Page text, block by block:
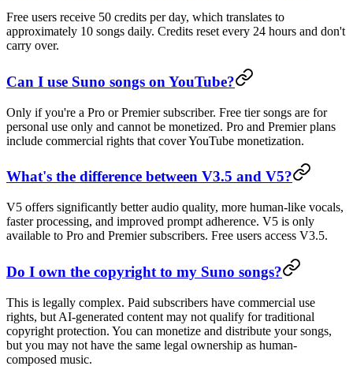
Free users receive 50 credits per day, which translates to
approximately 10 songs daily. Credits reset every 24 hours and don't
carry over.
Can I use Suno songs on YouTube?
Only if you're a Pro or Premier subscriber. Free tier songs are for
personal use only and cannot be monetized. Pro and Premier plans
include commercial rights that cover YouTube monetization.
What's the difference between V3.5 and V5?
V5 offers significantly better audio quality, more human-like vocals,
faster processing, and improved prompt adherence. V5 is only
available to Pro and Premier subscribers. Free users access V3.5.
Do I own the copyright to my Suno songs?
This is legally complex. Paid subscribers have commercial use
rights, but AI-generated content may not qualify for traditional
copyright protection. You can monetize and distribute your songs,
but you may not have the same legal ownership as human-
composed music.